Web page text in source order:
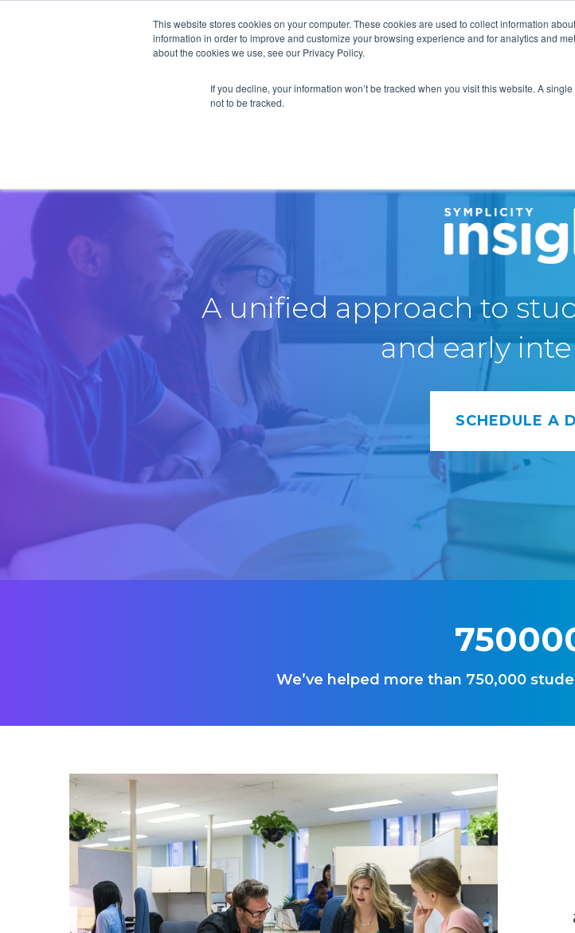
This website stores cookies on your computer. These cookies are used to collect information
information in order to improve and customize your browsing experience and for analytics and
about the cookies we use, see our Privacy Policy.
If you decline, your information won’t be tracked when you visit this website. A
not to be tracked.
A unified approach to
and early
SCHEDULE A
We’ve helped more than 750,000